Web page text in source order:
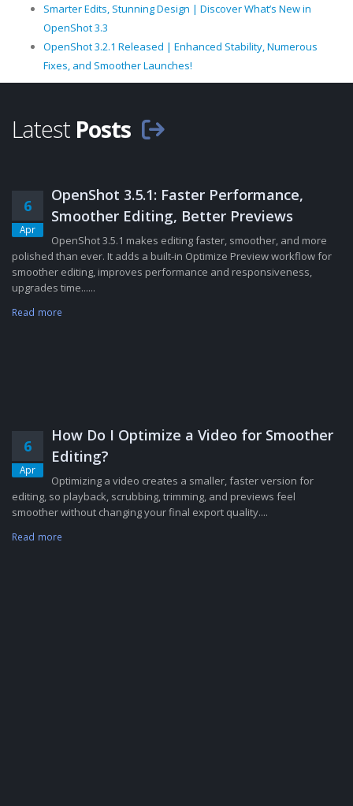
Smarter Edits, Stunning Design | Discover What’s New in
OpenShot 3.3
OpenShot 3.2.1 Released | Enhanced Stability, Numerous
Fixes, and Smoother Launches!
Latest Posts
6
Apr
OpenShot 3.5.1: Faster Performance,
Smoother Editing, Better Previews
OpenShot 3.5.1 makes editing faster, smoother, and more
polished than ever. It adds a built-in Optimize Preview workflow for
smoother editing, improves performance and responsiveness,
upgrades time......
Read more
6
Apr
How Do I Optimize a Video for Smoother
Editing?
Optimizing a video creates a smaller, faster version for
editing, so playback, scrubbing, trimming, and previews feel
smoother without changing your final export quality....
Read more